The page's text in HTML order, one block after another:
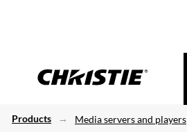
Products Media servers and players